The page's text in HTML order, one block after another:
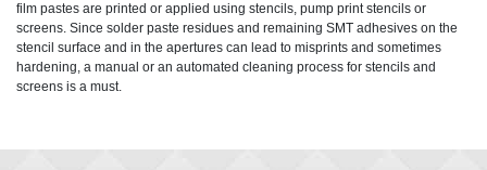
film pastes are printed or applied using stencils, pump print stencils or
screens. Since solder paste residues and remaining SMT adhesives on the
stencil surface and in the apertures can lead to misprints and sometimes
hardening, a manual or an automated cleaning process for stencils and
screens is a must.